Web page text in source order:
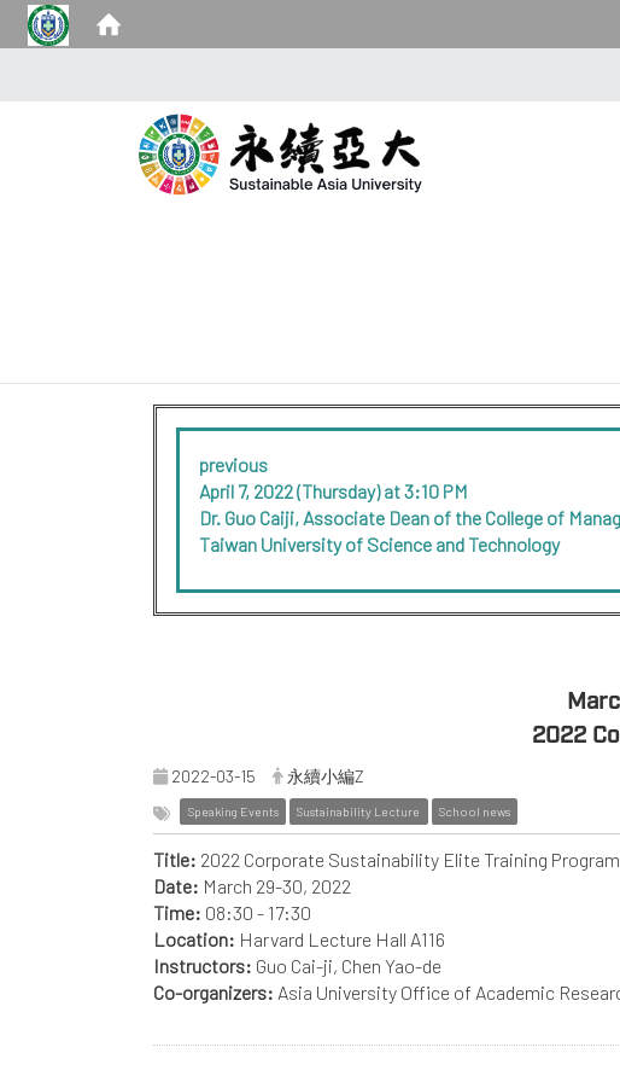
previous
April 7, 2022 (Thursday) at 3:10 PM
Dr. Guo Caiji, Associate Dean of the College of
Taiwan University of Science and Technology
2022
2022-03-15 永續小編Z
Speaking Events Sustainability Lecture School news
Title: 2022 Corporate Sustainability Elite Training Program
Date: March 29-30, 2022
Time: 08:30 - 17:30
Location: Harvard Lecture Hall A116
Instructors: Guo Cai-ji, Chen Yao-de
Co-organizers: Asia University Office of Academic